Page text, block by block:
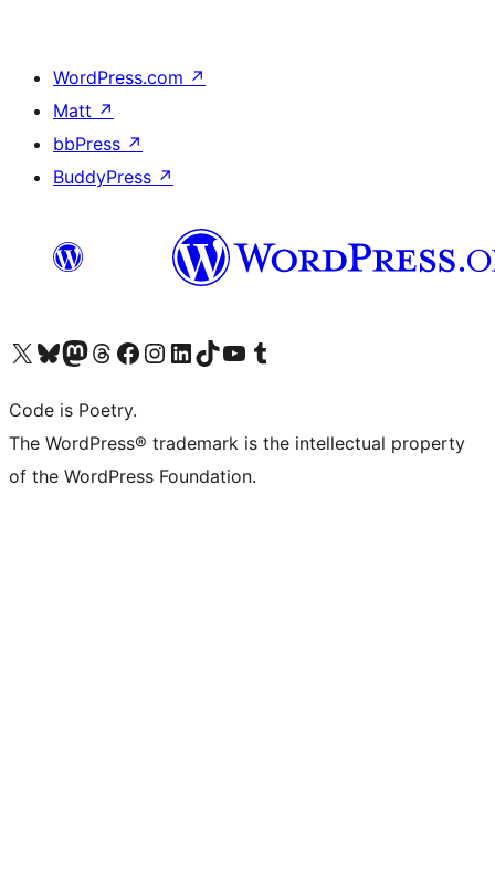
WordPress.com ↗
Matt ↗
bbPress ↗
BuddyPress ↗
Visit our X (formerly Twitter) account
Visit our Bluesky account
Visit our Mastodon account
Visit our Threads account
Visit our Facebook page
Visit our Instagram account
Visit our LinkedIn account
Visit our TikTok account
Visit our YouTube channel
Visit our Tumblr account
Code is Poetry.
The WordPress® trademark is the intellectual property
of the WordPress Foundation.